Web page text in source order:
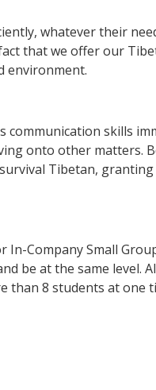
whatever their
that we offer our
environment.
skills
onto other matters.
Tibetan,
Company Small
be at the same level.
8 students at one